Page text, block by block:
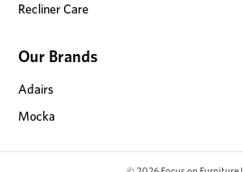
Recliner Care
Our Brands
Adairs
Mocka